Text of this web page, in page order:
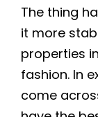
The thing
it more
properties
fashion. In
come